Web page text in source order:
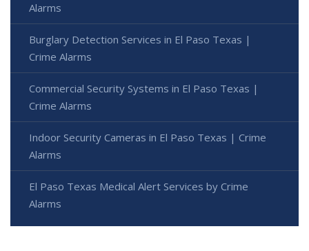
Alarms
Burglary Detection Services in El Paso Texas |
Crime Alarms
Commercial Security Systems in El Paso Texas |
Crime Alarms
Indoor Security Cameras in El Paso Texas | Crime
Alarms
El Paso Texas Medical Alert Services by Crime
Alarms